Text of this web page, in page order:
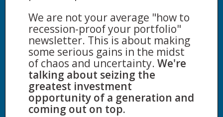
We are not your average "how to
recession-proof your portfolio"
newsletter. This is about making
some serious gains in the midst
of chaos and uncertainty. We're
talking about seizing the
greatest investment
opportunity of a generation and
coming out on top.